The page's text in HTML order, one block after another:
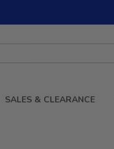
SALES & CLEARANCE